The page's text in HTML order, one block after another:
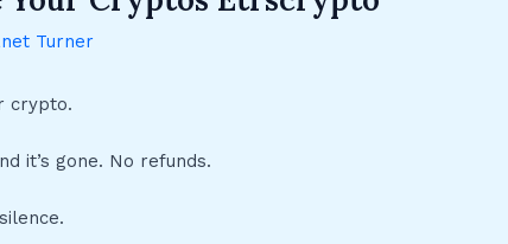
Turner
crypto.
it’s gone. No refunds.